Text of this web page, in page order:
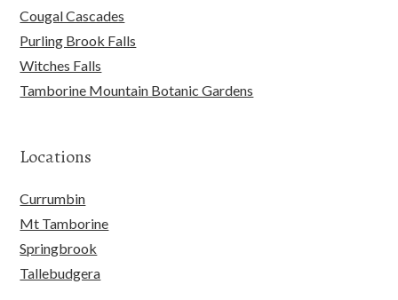
Cougal Cascades
Purling Brook Falls
Witches Falls
Tamborine Mountain Botanic Gardens
Locations
Currumbin
Mt Tamborine
Springbrook
Tallebudgera